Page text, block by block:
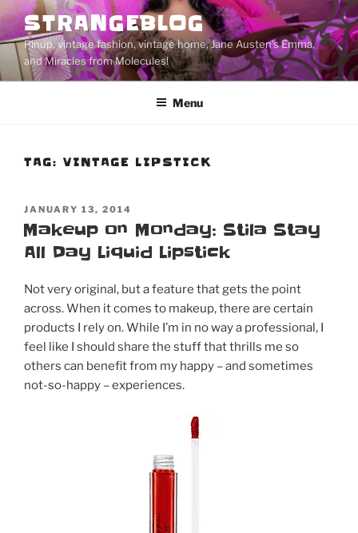
Skip
to
content
STRANGEBLOG
Pinup, vintage fashion, vintage home, Jane Austen's Emma,
and Miracles from Molecules!
Menu
TAG: VINTAGE LIPSTICK
POSTED
ON
JANUARY 13, 2014
Makeup on Monday: Stila Stay
All Day Liquid Lipstick
Not very original, but a feature that gets the point
across. When it comes to makeup, there are certain
products I rely on. While I’m in no way a professional, I
feel like I should share the stuff that thrills me so
others can benefit from my happy – and sometimes
not-so-happy – experiences.